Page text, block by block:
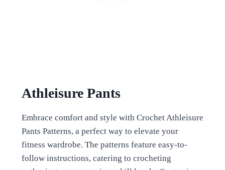
Athleisure Pants
Embrace comfort and style with Crochet Athleisure
Pants Patterns, a perfect way to elevate your
fitness wardrobe. The patterns feature easy-to-
follow instructions, catering to crocheting